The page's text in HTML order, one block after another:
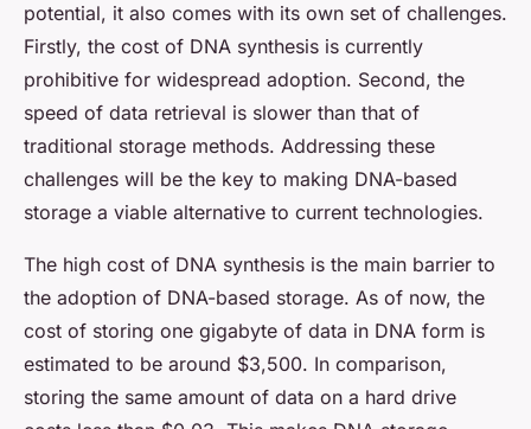
potential, it also comes with its own set of challenges.
Firstly, the cost of DNA synthesis is currently
prohibitive for widespread adoption. Second, the
speed of data retrieval is slower than that of
traditional storage methods. Addressing these
challenges will be the key to making DNA-based
storage a viable alternative to current technologies.
The high cost of DNA synthesis is the main barrier to
the adoption of DNA-based storage. As of now, the
cost of storing one gigabyte of data in DNA form is
estimated to be around $3,500. In comparison,
storing the same amount of data on a hard drive